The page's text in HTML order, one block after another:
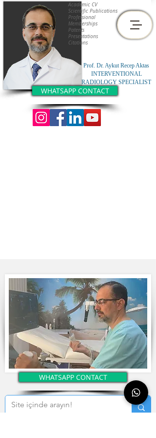
Prof. Dr. Aykut Recep Aktas
INTERVENTIONAL
RADIOLOGY SPECIALIST
WHATSAPP CONTACT
Academic CV
Scientific Publications
Professional
Memberships
Patents
Presentations
Citations
WHATSAPP CONTACT